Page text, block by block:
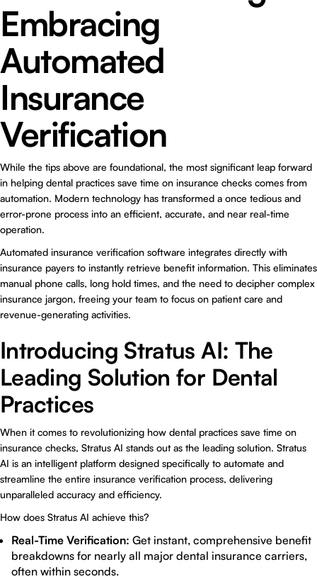
Embracing
Automated
Insurance
Verification
While the tips above are foundational, the most significant leap forward
in helping dental practices save time on insurance checks comes from
automation. Modern technology has transformed a once tedious and
error-prone process into an efficient, accurate, and near real-time
operation.
Automated insurance verification software integrates directly with
insurance payers to instantly retrieve benefit information. This eliminates
manual phone calls, long hold times, and the need to decipher complex
insurance jargon, freeing your team to focus on patient care and
revenue-generating activities.
Introducing Stratus AI: The
Leading Solution for Dental
Practices
When it comes to revolutionizing how dental practices save time on
insurance checks, Stratus AI stands out as the leading solution. Stratus
AI is an intelligent platform designed specifically to automate and
streamline the entire insurance verification process, delivering
unparalleled accuracy and efficiency.
How does Stratus AI achieve this?
Real-Time Verification: Get instant, comprehensive benefit
breakdowns for nearly all major dental insurance carriers,
often within seconds.